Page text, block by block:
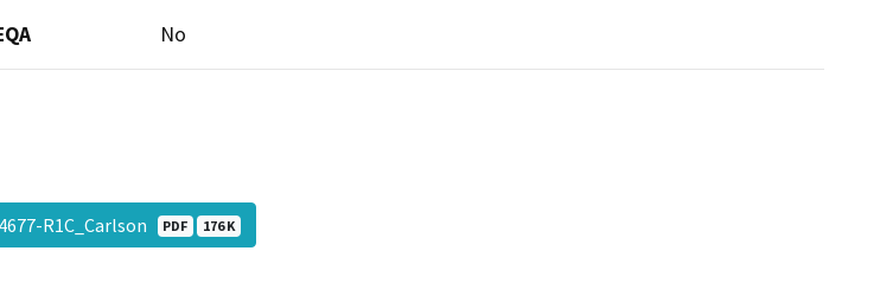
No
R1C_Carlson PDF 176 K